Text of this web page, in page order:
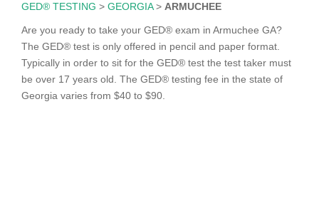
GED® TESTING > GEORGIA> ARMUCHEE
Are you ready to take your GED® exam in Armuchee GA?
The GED® test is only offered in pencil and paper format.
Typically in order to sit for the GED® test the test taker must
be over 17 years old. The GED® testing fee in the state of
Georgia varies from $40 to $90.